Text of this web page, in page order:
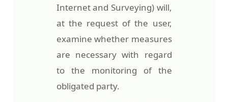
Internet and Surveying) will,
at the request of the user,
examine whether measures
are necessary with regard
to the monitoring of the
obligated party.